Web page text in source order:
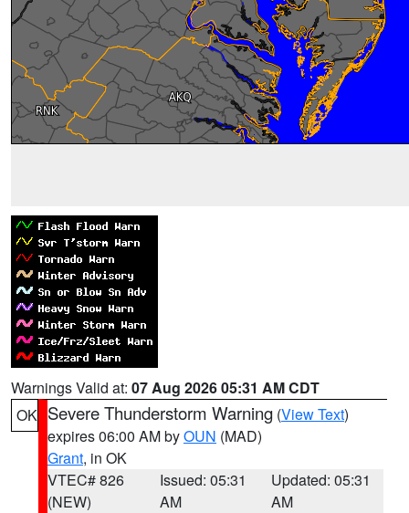
Warnings Valid at: 07 Aug 2026 05:31 AM CDT
OK Severe Thunderstorm Warning (View Text)
expires 06:00 AM byOUN (MAD)
Grant, in OK
VTEC# 826
(NEW)
Issued: 05:31
AM
Updated: 05:31
AM